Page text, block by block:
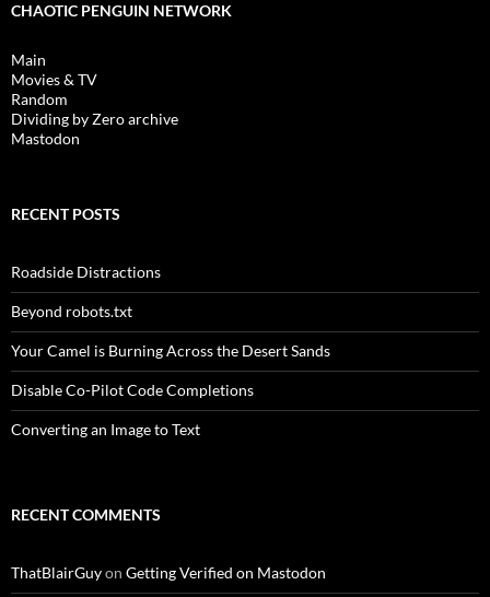
CHAOTIC PENGUIN NETWORK
Main
Movies & TV
Random
Dividing by Zero archive
Mastodon
RECENT POSTS
Roadside Distractions
Beyond robots.txt
Your Camel is Burning Across the Desert Sands
Disable Co-Pilot Code Completions
Converting an Image to Text
RECENT COMMENTS
ThatBlairGuyon Getting Verified on Mastodon